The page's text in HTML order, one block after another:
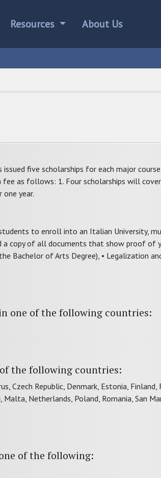
Resources About Us
issued five scholarships for each major
as follows: 1. Four scholarships will
year.
students to enroll into an Italian University,
a copy of all documents that show proof of
Bachelor of Arts Degree), • Legalization
one of the following countries:
the following countries:
Czech Republic, Denmark, Estonia,
Netherlands, Poland, Romania, San
of the following: